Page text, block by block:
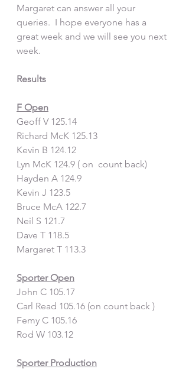
Margaret can answer all your
queries.  I hope everyone has a
great week and we will see you next
week.
Results
F Open
Geoff V 125.14
Richard McK 125.13
Kevin B 124.12
Lyn McK 124.9 ( on  count back)
Hayden A 124.9
Kevin J 123.5
Bruce McA 122.7
Neil S 121.7
Dave T 118.5
Margaret T 113.3
Sporter Open
John C 105.17
Carl Read 105.16 (on count back )
Femy C 105.16
Rod W 103.12
Sporter Production